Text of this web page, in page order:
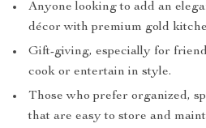
Anyone looking to add an
décor with premium gold
Gift-giving, especially for
cook or entertain in style.
Those who prefer organized,
that are easy to store and